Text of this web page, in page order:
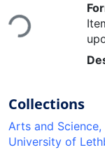
Loading...
Collections
Arts and
University of